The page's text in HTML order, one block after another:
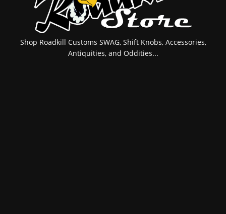
Shop Roadkill Customs SWAG, Shift Knobs, Accessories,
Antiquities, and Oddities...